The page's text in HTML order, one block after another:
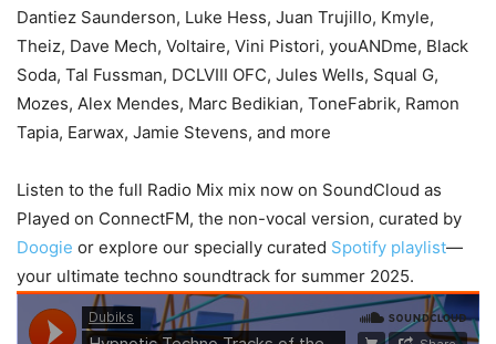
Dantiez Saunderson, Luke Hess, Juan Trujillo, Kmyle,
Theiz, Dave Mech, Voltaire, Vini Pistori, youANDme, Black
Soda, Tal Fussman, DCLVIII OFC, Jules Wells, Squal G,
Mozes, Alex Mendes, Marc Bedikian, ToneFabrik, Ramon
Tapia, Earwax, Jamie Stevens, and more
Listen to the full Radio Mix mix now on SoundCloud as
Played on ConnectFM, the non-vocal version, curated by
Doogie or explore our specially curated Spotify playlist—
your ultimate techno soundtrack for summer 2025.